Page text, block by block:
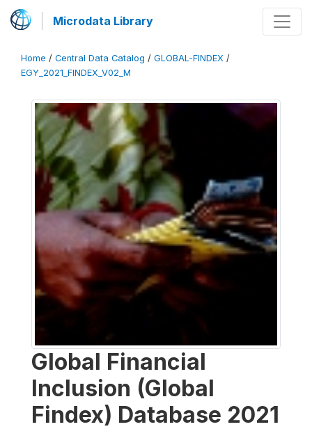
Microdata Library
Home / Central Data Catalog / GLOBAL-FINDEX /
EGY_2021_FINDEX_V02_M
Global Financial
Inclusion (Global
Findex) Database 2021